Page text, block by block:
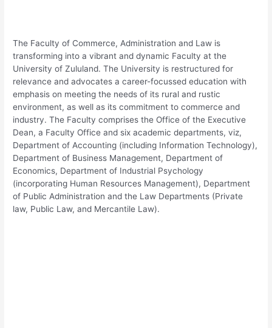
The Faculty of Commerce, Administration and Law is
transforming into a vibrant and dynamic Faculty at the
University of Zululand. The University is restructured for
relevance and advocates a career-focussed education with
emphasis on meeting the needs of its rural and rustic
environment, as well as its commitment to commerce and
industry. The Faculty comprises the Office of the Executive
Dean, a Faculty Office and six academic departments, viz,
Department of Accounting (including Information Technology),
Department of Business Management, Department of
Economics, Department of Industrial Psychology
(incorporating Human Resources Management), Department
of Public Administration and the Law Departments (Private
law, Public Law, and Mercantile Law).